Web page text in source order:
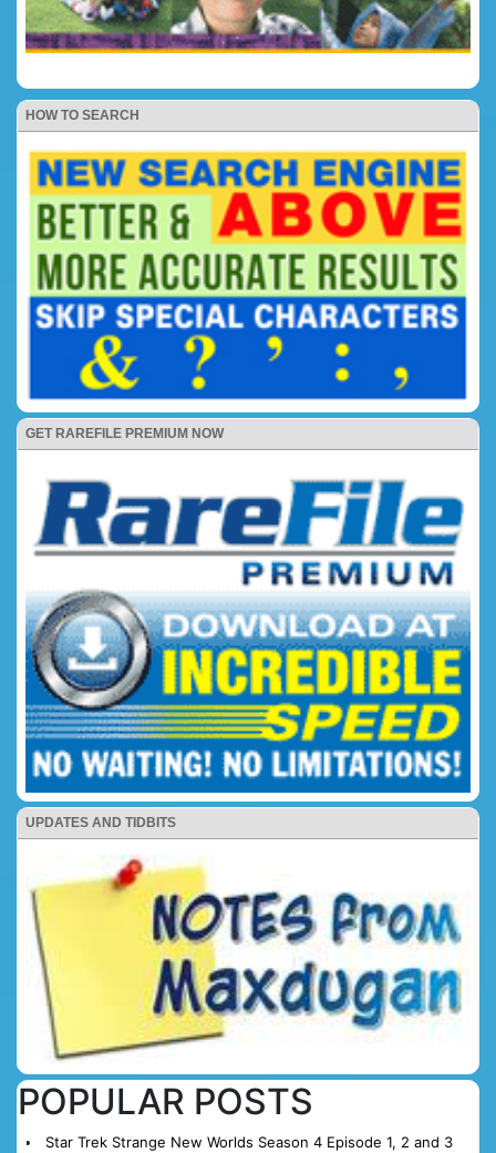
HOW TO SEARCH
GET RAREFILE PREMIUM NOW
UPDATES AND TIDBITS
POPULAR POSTS
Star Trek Strange New Worlds Season 4 Episode 1, 2 and 3